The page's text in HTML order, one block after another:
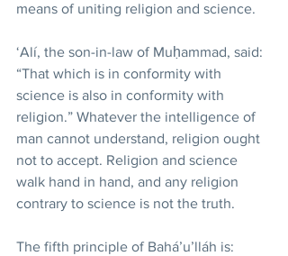
means of uniting religion and science.
‘Alí, the son-in-law of Muḥammad, said:
“That which is in conformity with
science is also in conformity with
religion.” Whatever the intelligence of
man cannot understand, religion ought
not to accept. Religion and science
walk hand in hand, and any religion
contrary to science is not the truth.
The fifth principle of Bahá’u’lláh is: